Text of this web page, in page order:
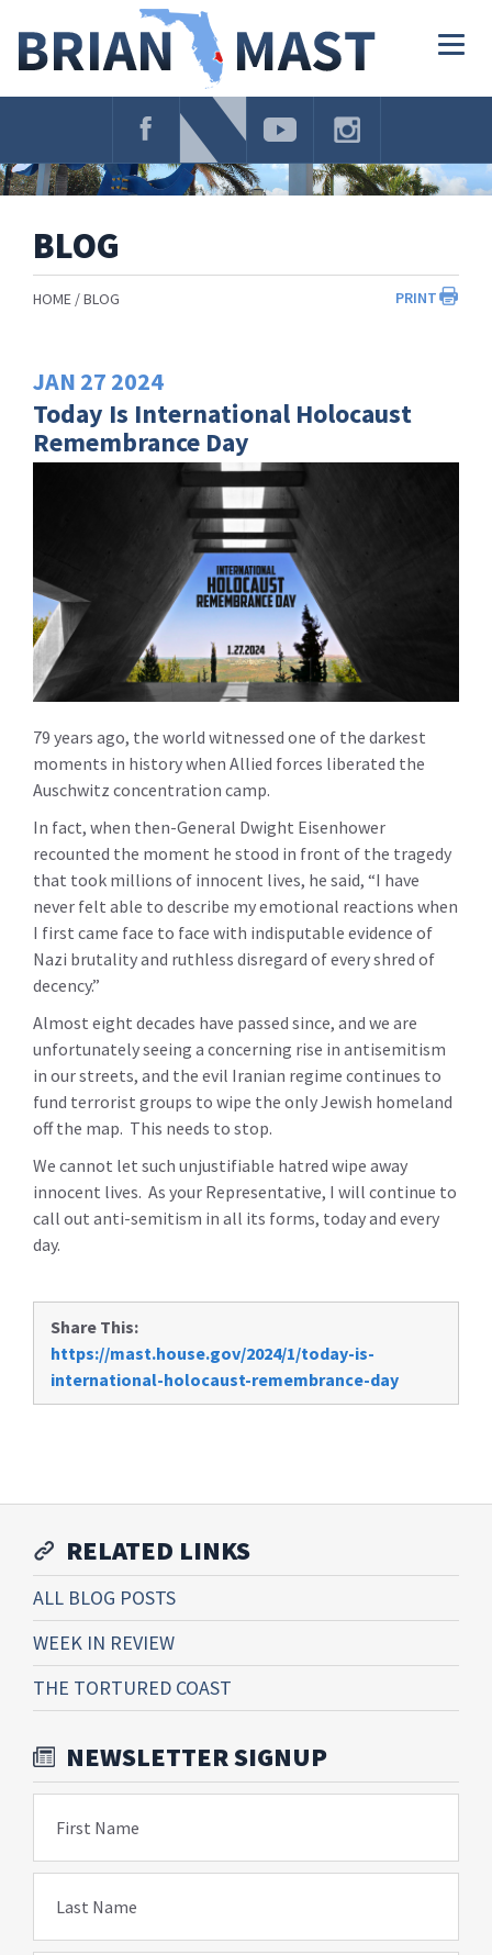
Navigation
BLOG
PRINT
HOME BLOG
JAN 27 2024
Today Is International Holocaust
Remembrance Day
79 years ago, the world witnessed one of the darkest
moments in history when Allied forces liberated the
Auschwitz concentration camp.
In fact, when then-General Dwight Eisenhower
recounted the moment he stood in front of the tragedy
that took millions of innocent lives, he said, “I have
never felt able to describe my emotional reactions when
I first came face to face with indisputable evidence of
Nazi brutality and ruthless disregard of every shred of
decency.”
Almost eight decades have passed since, and we are
unfortunately seeing a concerning rise in antisemitism
in our streets, and the evil Iranian regime continues to
fund terrorist groups to wipe the only Jewish homeland
off the map. This needs to stop.
We cannot let such unjustifiable hatred wipe away
innocent lives. As your Representative, I will continue to
call out anti-semitism in all its forms, today and every
day.
Share This:
https://mast.house.gov/2024/1/today-is-
international-holocaust-remembrance-day
RELATED LINKS
ALL BLOG POSTS
WEEK IN REVIEW
THE TORTURED COAST
NEWSLETTER SIGNUP
First Name
Last Name